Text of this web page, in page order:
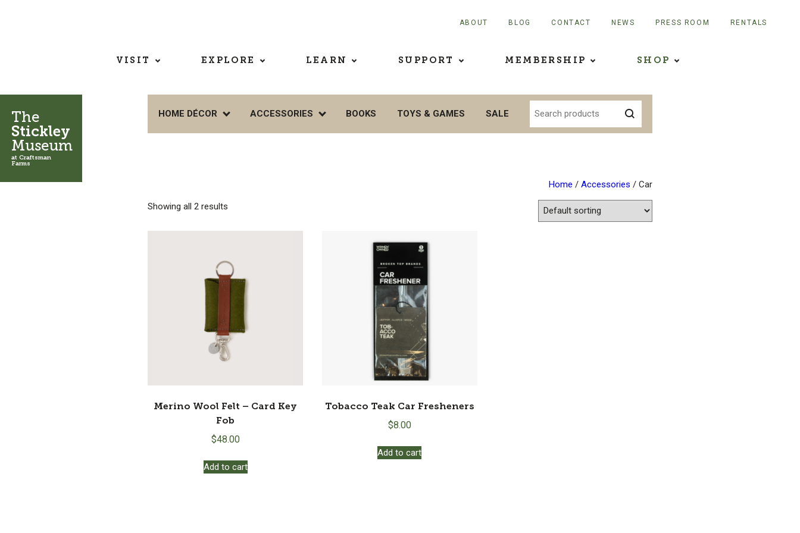
ABOUT BLOG CONTACT NEWS PRESS ROOM RENTALS
The
Stickley
Museum
at Craftsman
Farms
VISIT EXPLORE LEARN SUPPORT MEMBERSHIP SHOP
HOME DÉCOR ACCESSORIES BOOKS TOYS & GAMES SALE
Home / Accessories / Car
Showing all 2 results
Merino Wool Felt – Card Key
Fob
$48.00
Add to cart
Tobacco Teak Car Fresheners
$8.00
Add to cart